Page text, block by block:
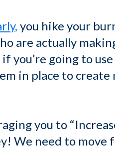
you hike your
are actually
you’re going to
in place to create
you to
We need to